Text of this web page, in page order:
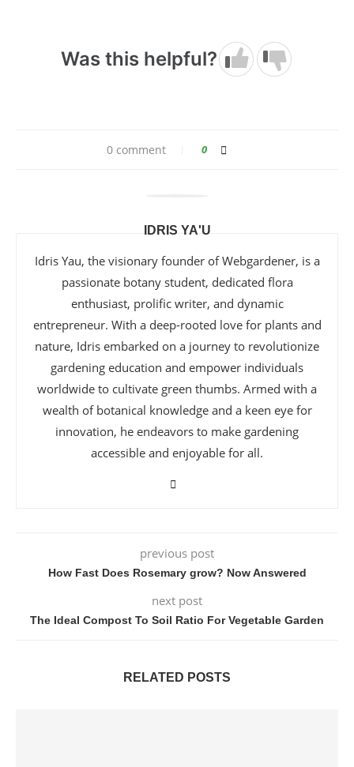
Was this helpful?
0 comment 0
IDRIS YA'U
Idris Yau, the visionary founder of Webgardener, is a
passionate botany student, dedicated flora
enthusiast, prolific writer, and dynamic
entrepreneur. With a deep-rooted love for plants and
nature, Idris embarked on a journey to revolutionize
gardening education and empower individuals
worldwide to cultivate green thumbs. Armed with a
wealth of botanical knowledge and a keen eye for
innovation, he endeavors to make gardening
accessible and enjoyable for all.
previous post
How Fast Does Rosemary grow? Now Answered
next post
The Ideal Compost To Soil Ratio For Vegetable Garden
RELATED POSTS